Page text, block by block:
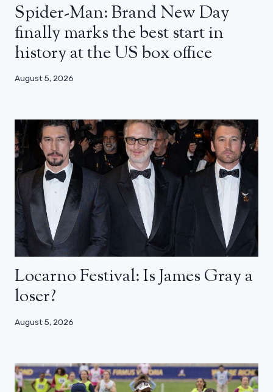
Spider-Man: Brand New Day
finally marks the best start in
history at the US box office
August 5, 2026
Locarno Festival: Is James Gray a
loser?
August 5, 2026